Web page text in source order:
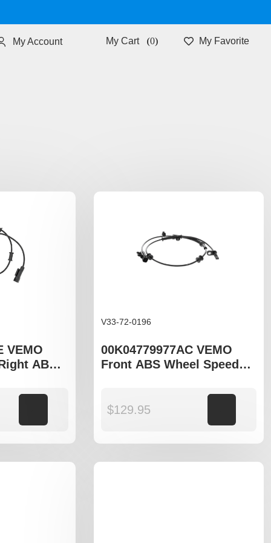
My Account 0 My Favorite
VEMO
ABS
V33-72-0196
00K04779977AC VEMO
Front ABS Wheel Speed
Cherokee WK WK2
$129.95